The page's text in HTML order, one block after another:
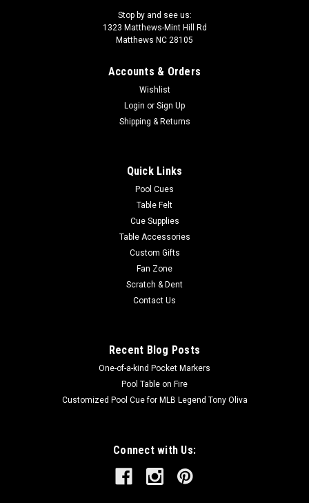
Stop by and see us:
1323 Matthews-Mint Hill Rd
Matthews NC 28105
Accounts & Orders
Wishlist
Login or Sign Up
Shipping & Returns
Quick Links
Pool Cues
Table Felt
Cue Supplies
Table Accessories
Custom Gifts
Fan Zone
Scratch & Dent
Contact Us
Recent Blog Posts
One-of-a-kind Pocket Markers
Pool Table on Fire
Customized Pool Cue for MLB Legend Tony Oliva
Connect with Us: